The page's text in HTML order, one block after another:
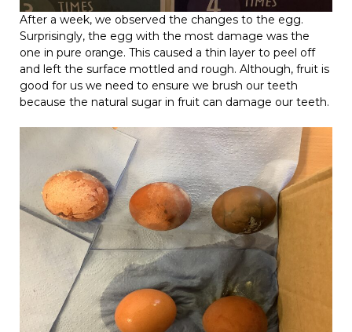
After a week, we observed the changes to the egg.
Surprisingly, the egg with the most damage was the
one in pure orange. This caused a thin layer to peel off
and left the surface mottled and rough. Although, fruit is
good for us we need to ensure we brush our teeth
because the natural sugar in fruit can damage our teeth.